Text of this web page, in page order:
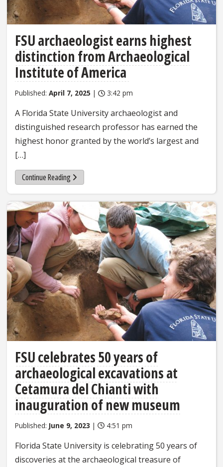
FSU archaeologist earns highest
distinction from Archaeological
Institute of America
Published: April 7, 2025 | 3:42 pm
A Florida State University archaeologist and
distinguished research professor has earned the
highest honor granted by the world’s largest and
[…]
Continue Reading
FSU celebrates 50 years of
archaeological excavations at
Cetamura del Chianti with
inauguration of new museum
Published: June 9, 2023 | 4:51 pm
Florida State University is celebrating 50 years of
discoveries at the archaeological treasure of